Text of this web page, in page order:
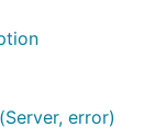
error)